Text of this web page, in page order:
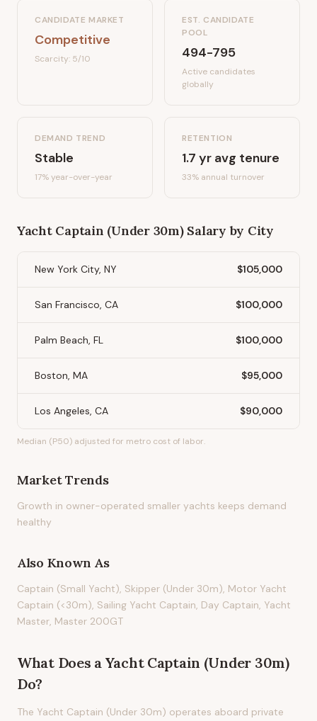
CANDIDATE MARKET
Competitive
Scarcity: 5/10
EST. CANDIDATE
POOL
494-795
Active candidates
globally
DEMAND TREND
Stable
17%year-over-year
RETENTION
1.7 yr avg tenure
33% annual turnover
Yacht Captain (Under 30m)Salary by City
New York City, NY $105,000
San Francisco, CA $100,000
Palm Beach, FL $100,000
Boston, MA $95,000
Los Angeles, CA $90,000
Median (P50) adjusted for metro cost of labor.
Market Trends
Growth in owner-operated smaller yachts keeps demand
healthy
Also Known As
Captain (Small Yacht), Skipper (Under 30m), Motor Yacht
Captain (<30m), Sailing Yacht Captain, Day Captain, Yacht
Master, Master 200GT
What Does a Yacht Captain (Under 30m)
Do?
The Yacht Captain (Under 30m) operates aboard private